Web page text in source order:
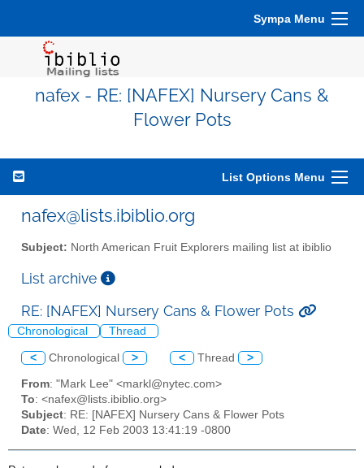
Sympa Menu
nafex - RE: [NAFEX] Nursery Cans &
Flower Pots
List Options Menu
nafex@lists.ibiblio.org
Subject: North American Fruit Explorers mailing list at ibiblio
List archive
RE: [NAFEX] Nursery Cans & Flower Pots
Chronological Thread
< Chronological > < Thread >
From: "Mark Lee" <markl@nytec.com>
To: <nafex@lists.ibiblio.org>
Subject: RE: [NAFEX] Nursery Cans & Flower Pots
Date: Wed, 12 Feb 2003 13:41:19 -0800